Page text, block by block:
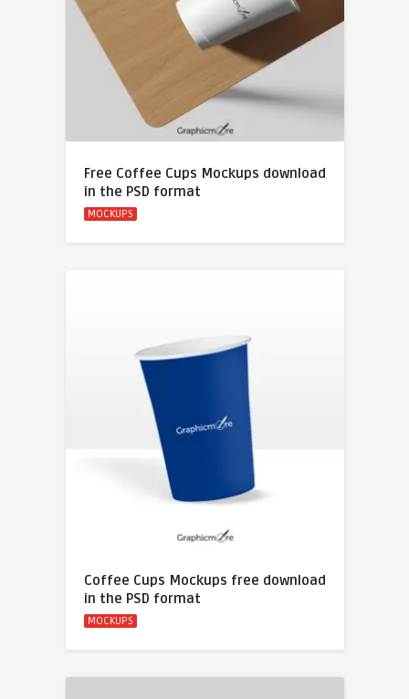
Free Coffee Cups Mockups download
in the PSD format
MOCKUPS
Coffee Cups Mockups free download
in the PSD format
MOCKUPS